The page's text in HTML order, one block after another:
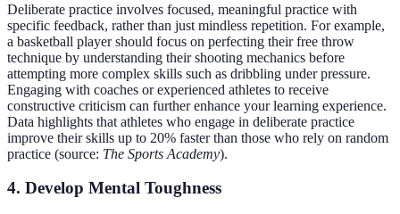
Deliberate practice involves focused, meaningful practice with
specific feedback, rather than just mindless repetition. For example,
a basketball player should focus on perfecting their free throw
technique by understanding their shooting mechanics before
attempting more complex skills such as dribbling under pressure.
Engaging with coaches or experienced athletes to receive
constructive criticism can further enhance your learning experience.
Data highlights that athletes who engage in deliberate practice
improve their skills up to 20% faster than those who rely on random
practice (source: The Sports Academy).
4. Develop Mental Toughness